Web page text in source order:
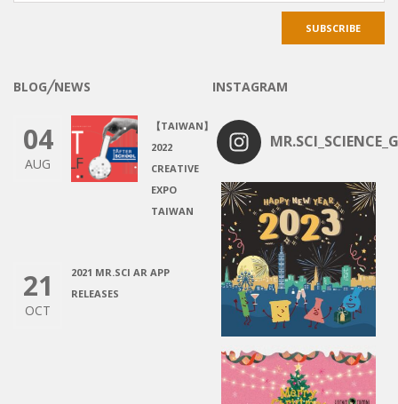
BLOG╱NEWS
04
AUG
【TAIWAN】
2022
CREATIVE
EXPO
TAIWAN
21
OCT
2021 MR.SCI AR APP
RELEASES
INSTAGRAM